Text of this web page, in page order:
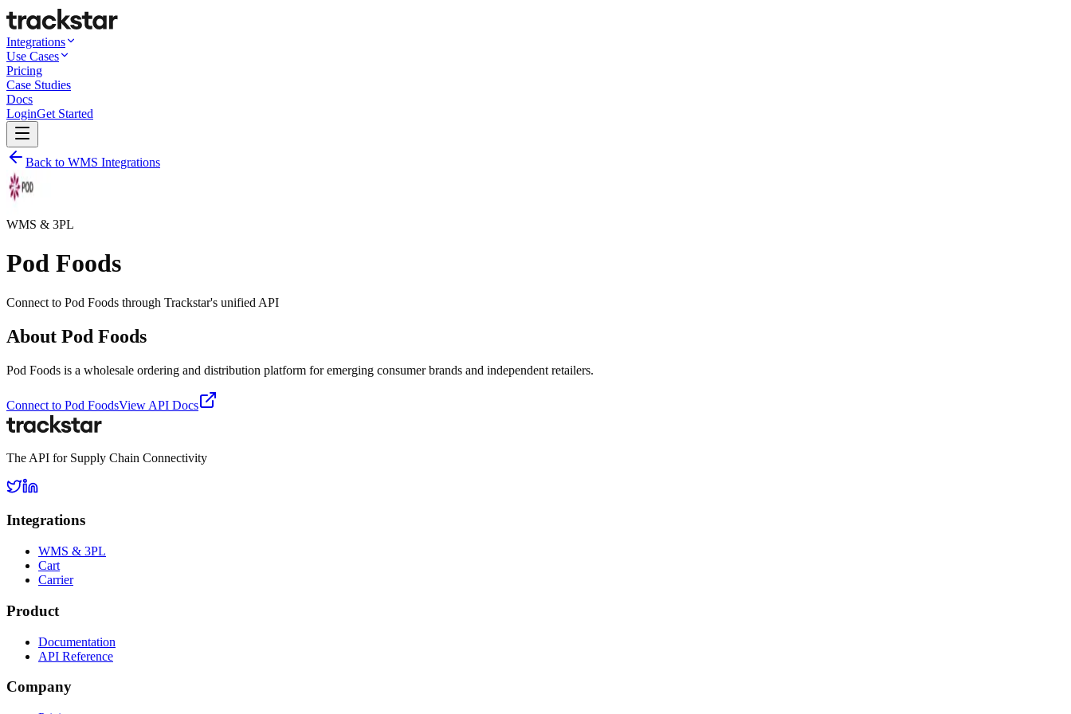
Integrations
Use Cases
Pricing
Case Studies
Docs
LoginGet Started
Back to WMS Integrations
WMS & 3PL
Pod Foods
Connect to Pod Foods through Trackstar's unified API
About Pod Foods
Pod Foods is a wholesale ordering and distribution platform for emerging consumer brands and independent retailers.
Connect to Pod FoodsView API Docs
The API for Supply Chain Connectivity
Integrations
WMS & 3PL
Cart
Carrier
Product
Documentation
API Reference
Company